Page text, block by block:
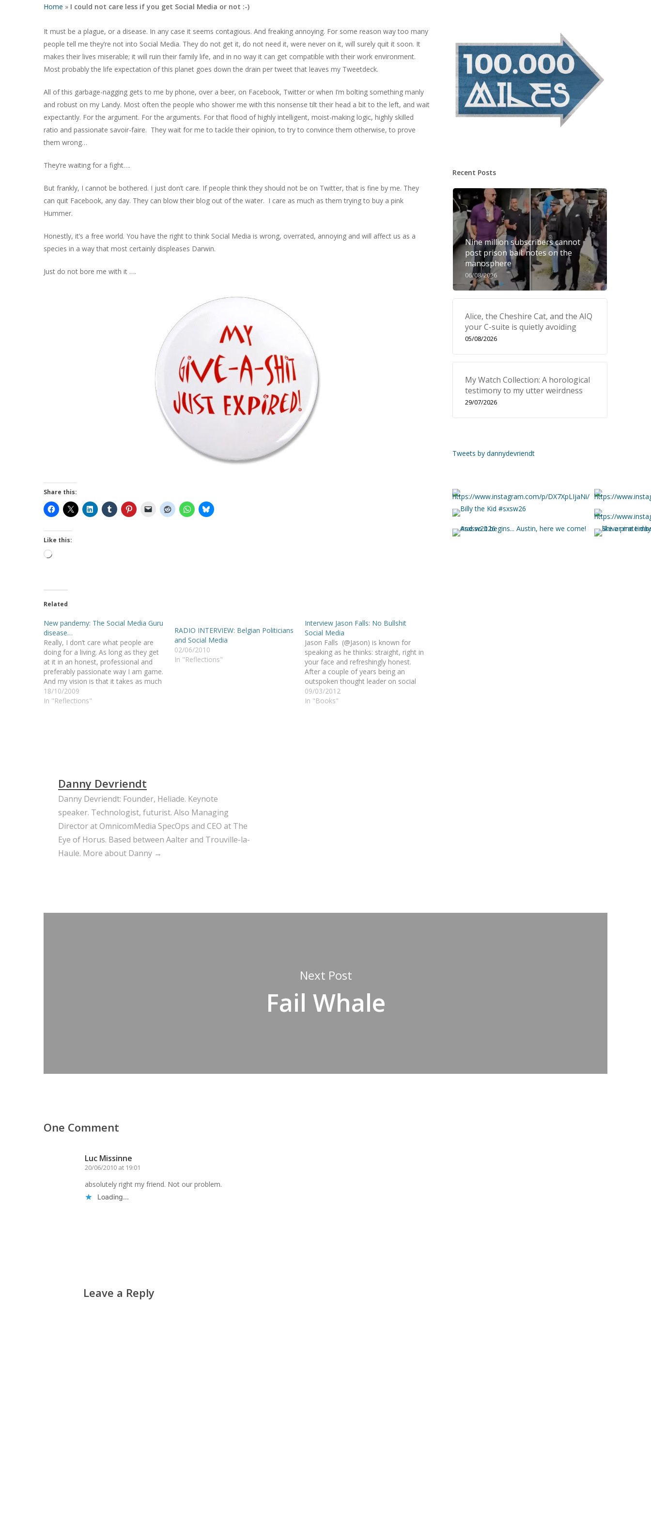
Home » I could not care less if you get Social Media or not :-)
It must be a plague, or a disease. In any case it seems contagious. And freaking annoying. For some reason way too many
people tell me they’re not into Social Media. They do not get it, do not need it, were never on it, will surely quit it soon. It
makes their lives miserable; it will ruin their family life, and in no way it can get compatible with their work environment.
Most probably the life expectation of this planet goes down the drain per tweet that leaves my Tweetdeck.
All of this garbage-nagging gets to me by phone, over a beer, on Facebook, Twitter or when I’m bolting something manly
and robust on my Landy. Most often the people who shower me with this nonsense tilt their head a bit to the left, and wait
expectantly. For the argument. For the arguments. For that flood of highly intelligent, moist-making logic, highly skilled
ratio and passionate savoir-faire. They wait for me to tackle their opinion, to try to convince them otherwise, to prove
them wrong…
They’re waiting for a fight….
But frankly, I cannot be bothered. I just don’t care. If people think they should not be on Twitter, that is fine by me. They
can quit Facebook, any day. They can blow their blog out of the water. I care as much as them trying to buy a pink
Hummer.
Honestly, it’s a free world. You have the right to think Social Media is wrong, overrated, annoying and will affect us as a
species in a way that most certainly displeases Darwin.
Just do not bore me with it ….
Share this:
Like this:
Loading…
Related
New pandemy: The Social Media Guru
disease…
Really, I don’t care what people are
doing for a living. As long as they get
at it in an honest, professional and
preferably passionate way I am game.
And my vision is that it takes as much
effort and skill to be a good mechanic
than a trusted brain…
18/10/2009
In "Reflections"
RADIO INTERVIEW: Belgian Politicians
and Social Media
02/06/2010
In "Reflections"
Interview Jason Falls: No Bullshit
Social Media
Jason Falls (@Jason) is known for
speaking as he thinks: straight, right in
your face and refreshingly honest.
After a couple of years being an
outspoken thought leader on social
media, he decided it was finally time
for a book: No Bullshit Social Media.
09/03/2012
In "Books"
Danny Devriendt
Danny Devriendt: Founder, Heliade. Keynote
speaker. Technologist, futurist. Also Managing
Director at OmnicomMedia SpecOps and CEO at The
Eye of Horus. Based between Aalter and Trouville-la-
Haule. More about Danny →
Recent Posts
Nine million subscribers cannot
post prison bail: notes on the
manosphere
06/08/2026
Alice, the Cheshire Cat, and the AIQ
your C-suite is quietly avoiding
05/08/2026
My Watch Collection: A horological
testimony to my utter weirdness
29/07/2026
Tweets by dannydevriendt
Next Post
Fail Whale
One Comment
Luc Missinne
20/06/2010 at 19:01
absolutely right my friend. Not our problem.
Loading...
Leave a Reply